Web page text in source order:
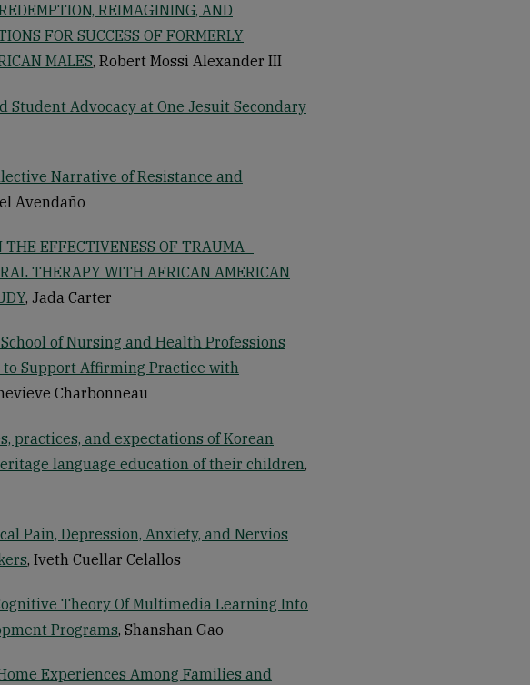
REIMAGINING, AND
FOR SUCCESS OF FORMERLY
MALES, Robert Mossi Alexander III
Student Advocacy at One Jesuit Secondary
Narrative of Resistance and
Avendaño
EFFECTIVENESS OF TRAUMA -
THERAPY WITH AFRICAN AMERICAN
, Jada Carter
of Nursing and Health Professions
to Support Affirming Practice with
Charbonneau
practices, and expectations of Korean
language education of their children,
Pain, Depression, Anxiety, and Nervios
, Iveth Cuellar Celallos
Theory Of Multimedia Learning Into
Programs, Shanshan Gao
Experiences Among Families and